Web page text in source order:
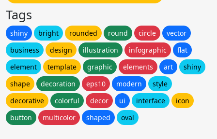
Tags
shiny bright rounded round circle
vector
business
design illustration infographic
flat
element
template graphic elements art
shiny
shape
decoration eps10 modern
style
decorative
colorful decor ui interface
icon
button
multicolor shaped oval